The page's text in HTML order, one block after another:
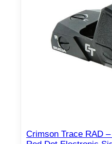
Crimson Trace RAD